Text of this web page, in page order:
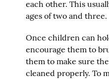
each other. This
ages of two and three.
Once children can
encourage them to
them to make sure
cleaned properly. To